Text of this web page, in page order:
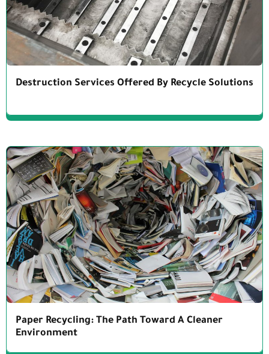
Destruction Services Offered By Recycle Solutions
Paper Recycling: The Path Toward A Cleaner
Environment